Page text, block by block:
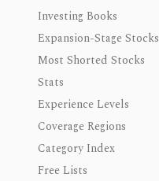
Investing Books
Expansion-Stage Stocks
Most Shorted Stocks
Stats
Experience Levels
Coverage Regions
Category Index
Free Lists